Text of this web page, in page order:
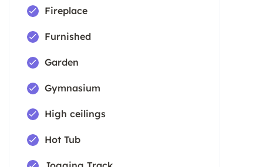
Fireplace
Furnished
Garden
Gymnasium
High ceilings
Hot Tub